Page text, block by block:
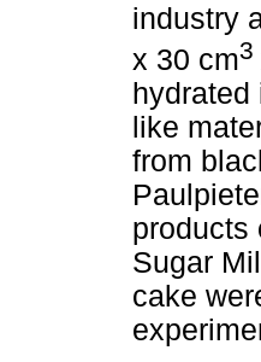
industry
x 30 cm3
like
from
products
Sugar
cake